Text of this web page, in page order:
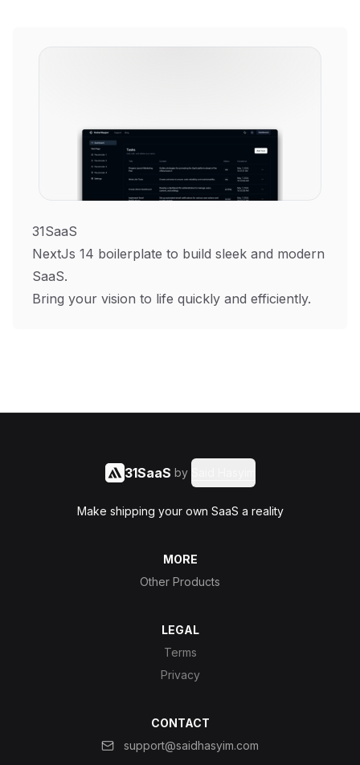
31SaaS
NextJs 14 boilerplate to build sleek and modern
SaaS.
Bring your vision to life quickly and efficiently.
31SaaS by
Make shipping your own SaaS a reality
MORE
Other Products
LEGAL
Terms
Privacy
CONTACT
support@saidhasyim.com